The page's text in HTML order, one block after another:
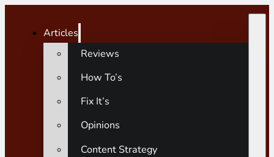
Articles
Reviews
How To’s
Fix It’s
Opinions
Content Strategy